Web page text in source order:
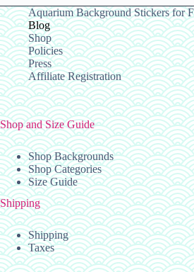
Aquarium Background Stickers for
Blog
Shop
Policies
Press
Affiliate Registration
Shop and Size Guide
Shop Backgrounds
Shop Categories
Size Guide
Shipping
Shipping
Taxes